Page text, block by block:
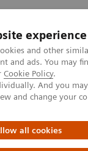
experience
and other
and ads. You may
Cookie Policy.
And you
and change your
all cookies
- ISDs
- ISDs